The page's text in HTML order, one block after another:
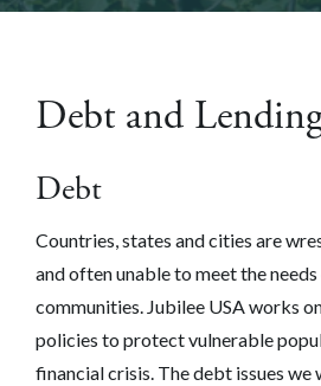
Debt and
Debt
Countries, states and cities are
and often unable to meet the
communities. Jubilee USA works
policies to protect vulnerable
financial crisis. The debt issues